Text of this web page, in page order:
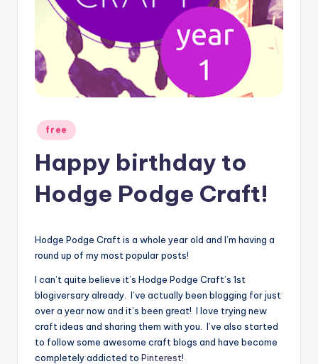
Posted
in
free
Happy birthday to
Hodge Podge Craft!
Hodge Podge Craft is a whole year old and I’m having a
round up of my most popular posts!
I can’t quite believe it’s Hodge Podge Craft’s 1st
blogiversary already. I’ve actually been blogging for just
over a year now and it’s been great! I love trying new
craft ideas and sharing them with you. I’ve also started
to follow some awesome craft blogs and have become
completely addicted to Pinterest!